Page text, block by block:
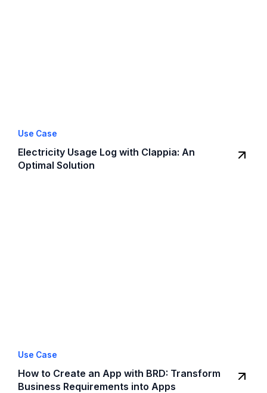
Use Case
Electricity Usage Log with Clappia: An
Optimal Solution
Use Case
How to Create an App with BRD: Transform
Business Requirements into Apps